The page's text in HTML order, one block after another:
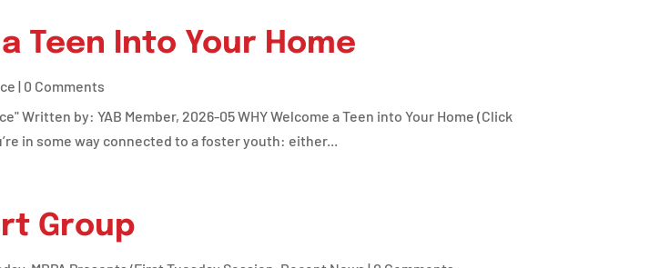
Teen Into Your Home
| 0 Comments
Written by: YAB Member, 2026-05 WHY Welcome a Teen into Your Home (Click
in some way connected to a foster youth: either...
Group